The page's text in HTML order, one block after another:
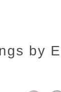
by